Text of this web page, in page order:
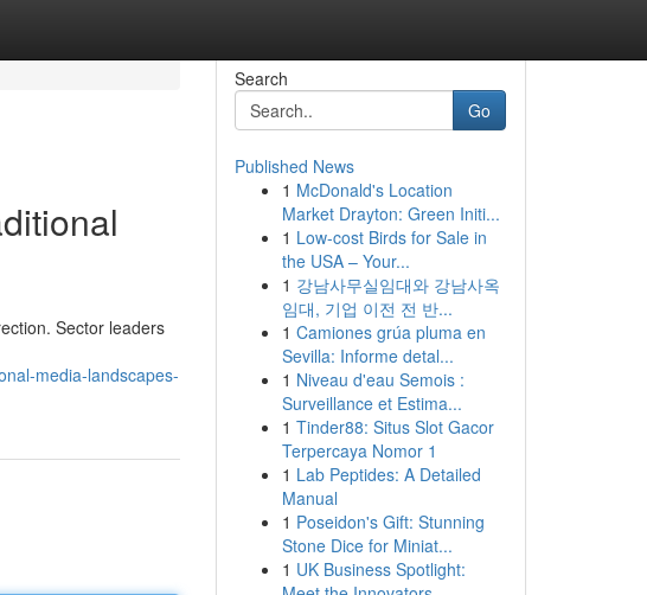
Sector leaders
media-landscapes-
Search
Go
Published News
1 McDonald's Location
Market Drayton: Green Initi...
1 Low-cost Birds for Sale in
the USA – Your...
1 강남사무실임대와 강남사옥
임대, 기업 이전 전 반...
1 Camiones grúa pluma en
Sevilla: Informe detal...
1 Niveau d'eau Semois :
Surveillance et Estima...
1 Tinder88: Situs Slot Gacor
Terpercaya Nomor 1
1 Lab Peptides: A Detailed
Manual
1 Poseidon's Gift: Stunning
Stone Dice for Miniat...
1 UK Business Spotlight: